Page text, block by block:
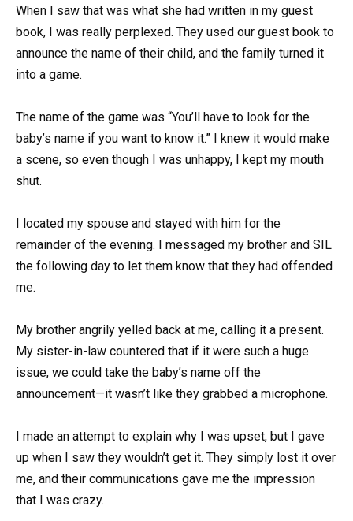
When I saw that was what she had written in my guest
book, I was really perplexed. They used our guest book to
announce the name of their child, and the family turned it
into a game.
The name of the game was “You’ll have to look for the
baby’s name if you want to know it.” I knew it would make
a scene, so even though I was unhappy, I kept my mouth
shut.
I located my spouse and stayed with him for the
remainder of the evening. I messaged my brother and SIL
the following day to let them know that they had offended
me.
My brother angrily yelled back at me, calling it a present.
My sister-in-law countered that if it were such a huge
issue, we could take the baby’s name off the
announcement—it wasn’t like they grabbed a microphone.
I made an attempt to explain why I was upset, but I gave
up when I saw they wouldn’t get it. They simply lost it over
me, and their communications gave me the impression
that I was crazy.